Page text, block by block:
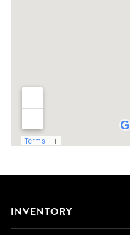
INVENTORY